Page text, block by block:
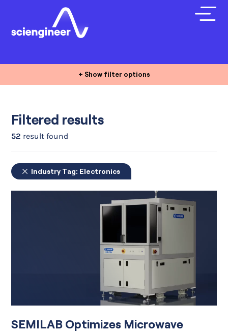
+ Show filter options
Filtered results
52 result found
Industry Tag: Electronics
SEMILAB Optimizes Microwave